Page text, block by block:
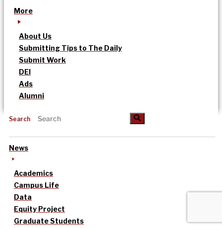
More
About Us
Submitting Tips to The Daily
Submit Work
DEI
Ads
Alumni
Search
News
Academics
Campus Life
Data
Equity Project
Graduate Students